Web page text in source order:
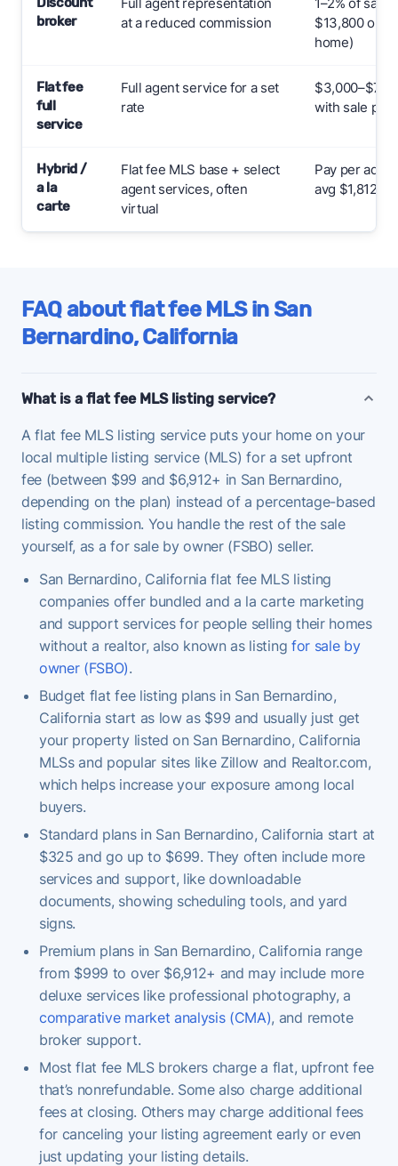
broker
at a reduced commission
$13,800 on
home)
Flat fee
full
service
Full agent service for a set
rate
with sale
Hybrid /
a la
carte
Flat fee MLS base + select
agent services, often
virtual
Pay per add-
avg $1,812
FAQ about flat fee MLS in San
Bernardino, California
What is a flat fee MLS listing service?
A flat fee MLS listing service puts your home on your
local multiple listing service (MLS) for a set upfront
fee (between $99 and $6,912+ in San Bernardino,
depending on the plan) instead of a percentage-based
listing commission. You handle the rest of the sale
yourself, as a for sale by owner (FSBO) seller.
San Bernardino, California flat fee MLS listing
companies offer bundled and a la carte marketing
and support services for people selling their homes
without a realtor, also known as listing for sale by
owner (FSBO).
Budget flat fee listing plans in San Bernardino,
California start as low as $99 and usually just get
your property listed on San Bernardino, California
MLSs and popular sites like Zillow and Realtor.com,
which helps increase your exposure among local
buyers.
Standard plans in San Bernardino, California start at
$325 and go up to $699. They often include more
services and support, like downloadable
documents, showing scheduling tools, and yard
signs.
Premium plans in San Bernardino, California range
from $999 to over $6,912+ and may include more
deluxe services like professional photography, a
comparative market analysis (CMA), and remote
broker support.
Most flat fee MLS brokers charge a flat, upfront fee
that’s nonrefundable. Some also charge additional
fees at closing. Others may charge additional fees
for canceling your listing agreement early or even
just updating your listing details.